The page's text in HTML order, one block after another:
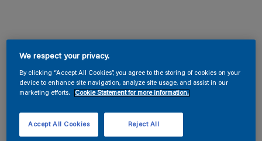
We respect your privacy.
By clicking “Accept All Cookies”, you agree to the storing of cookies on your
device to enhance site navigation, analyze site usage, and assist in our
marketing efforts.
Cookie Statement for more information.
Reject All
Accept All Cookies